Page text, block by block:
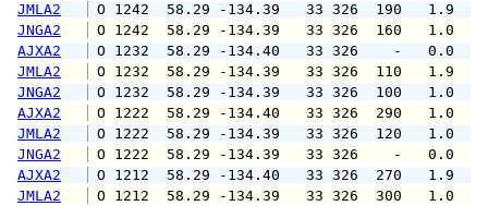
JMLA2
O 1242  58.29 -134.39   33 326
JNGA2
O 1242  58.29 -134.39   33 326
AJXA2
O 1232  58.29 -134.40   33 326
JMLA2
O 1232  58.29 -134.39   33 326
JNGA2
O 1232  58.29 -134.39   33 326
AJXA2
O 1222  58.29 -134.40   33 326
JMLA2
O 1222  58.29 -134.39   33 326
JNGA2
O 1222  58.29 -134.39   33 326
AJXA2
O 1212  58.29 -134.40   33 326
JMLA2
O 1212  58.29 -134.39   33 326